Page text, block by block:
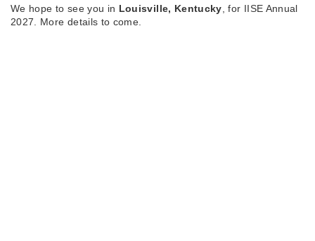
We hope to see you in Louisville, Kentucky, for IISE Annual
2027. More details to come.